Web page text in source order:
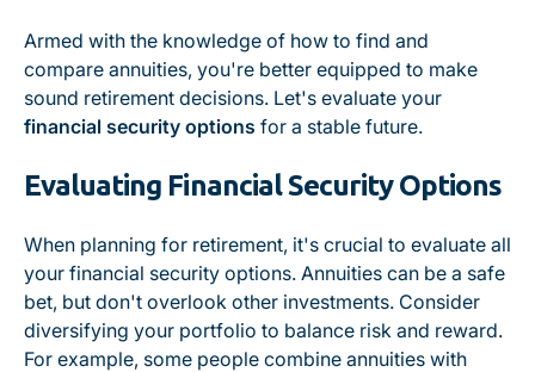
Armed with the knowledge of how to find and
compare annuities, you're better equipped to make
sound retirement decisions. Let's evaluate your
financial security options for a stable future.
Evaluating Financial Security Options
When planning for retirement, it's crucial to evaluate all
your financial security options. Annuities can be a safe
bet, but don't overlook other investments. Consider
diversifying your portfolio to balance risk and reward.
For example, some people combine annuities with